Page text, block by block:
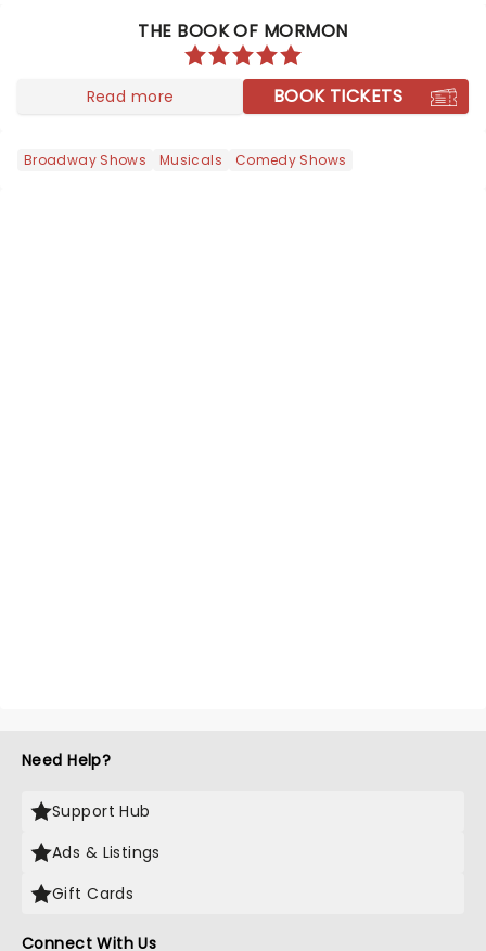
THE BOOK OF MORMON
Read more BOOK TICKETS
Broadway Shows Musicals Comedy Shows
Need Help?
Support Hub
Ads & Listings
Gift Cards
Connect With Us